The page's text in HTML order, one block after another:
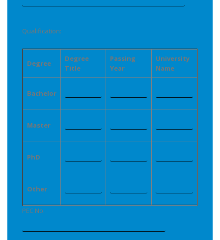
Qualification:
Degree
Degree
Title
Passing
Year
University
Name
Bachelor
Master
PhD
Other
PEC No.